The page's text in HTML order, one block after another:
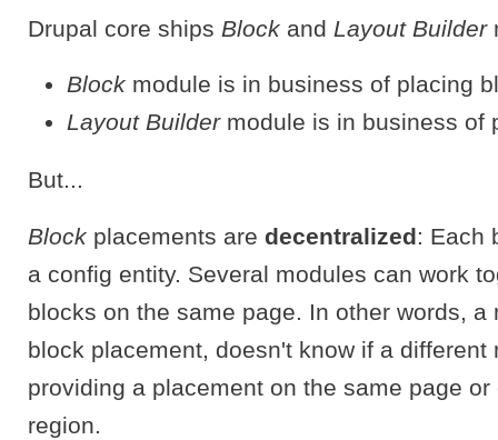
Drupal core ships Block and Layout Builder
Block module is in business of placing
Layout Buildermodule is in business of
But...
Block placements are decentralized: Each
a config entity. Several modules can work
blocks on the same page. In other words, a
block placement, doesn't know if a different
providing a placement on the same page
region.